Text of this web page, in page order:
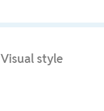
Visual style